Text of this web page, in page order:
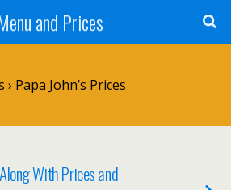
and Prices
› Papa John’s Prices
With Prices and